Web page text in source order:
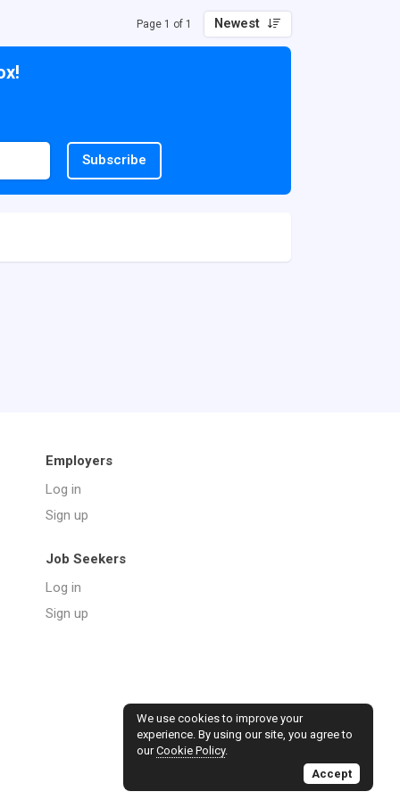
Page 1 of 1 Newest
Subscribe
Employers
Log in
Sign up
Job Seekers
Log in
Sign up
We use cookies to improve your
experience. By using our site, you agree to
ourCookie Policy.
Accept